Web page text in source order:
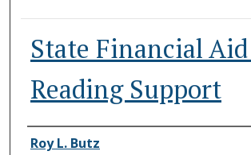
State Financial
Reading Support
Authors
Roy L. Butz